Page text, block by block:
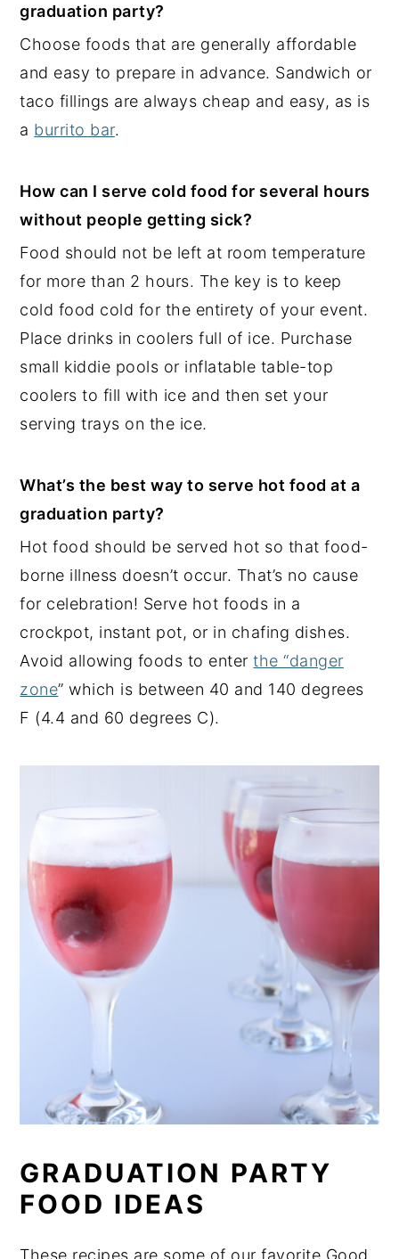
graduation party?
Choose foods that are generally affordable
and easy to prepare in advance. Sandwich or
taco fillings are always cheap and easy, as is
a burrito bar.
How can I serve cold food for several hours
without people getting sick?
Food should not be left at room temperature
for more than 2 hours. The key is to keep
cold food cold for the entirety of your event.
Place drinks in coolers full of ice. Purchase
small kiddie pools or inflatable table-top
coolers to fill with ice and then set your
serving trays on the ice.
What’s the best way to serve hot food at a
graduation party?
Hot food should be served hot so that food-
borne illness doesn’t occur. That’s no cause
for celebration! Serve hot foods in a
crockpot, instant pot, or in chafing dishes.
Avoid allowing foods to enterthe “danger
zone” which is between 40 and 140 degrees
F (4.4 and 60 degrees C).
GRADUATION PARTY
FOOD IDEAS
These recipes are some of our favorite Good